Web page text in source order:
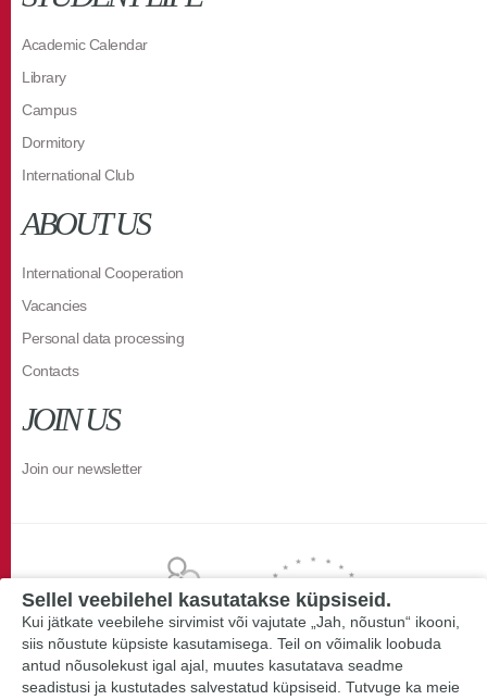
Academic Calendar
Library
Campus
Dormitory
International Club
ABOUT US
International Cooperation
Vacancies
Personal data processing
Contacts
JOIN US
Join our newsletter
Sellel veebilehel kasutatakse küpsiseid.
Kui jätkate veebilehe sirvimist või vajutate „Jah, nõustun“ ikooni,
siis nõustute küpsiste kasutamisega. Teil on võimalik loobuda
antud nõusolekust igal ajal, muutes kasutatava seadme
seadistusi ja kustutades salvestatud küpsiseid. Tutvuge ka meie